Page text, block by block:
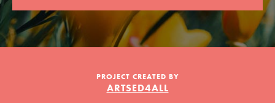
LOG IN
PROJECT CREATED BY
ARTSED4ALL